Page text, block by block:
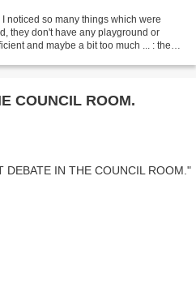
noticed so many things which were
they don't have any playground or
and maybe a bit too much ... : they
COUNCIL ROOM.